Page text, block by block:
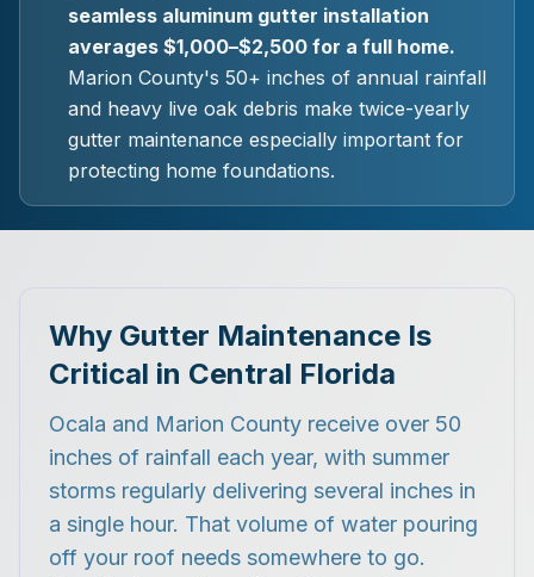
seamless aluminum gutter installation
averages $1,000–$2,500 for a full home.
Marion County's 50+ inches of annual rainfall
and heavy live oak debris make twice-yearly
gutter maintenance especially important for
protecting home foundations.
Why Gutter Maintenance Is
Critical in Central Florida
Ocala and Marion County receive over 50
inches of rainfall each year, with summer
storms regularly delivering several inches in
a single hour. That volume of water pouring
off your roof needs somewhere to go.